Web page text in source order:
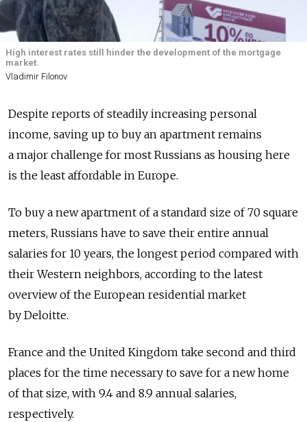
High interest rates still hinder the development of the mortgage
market.
Vladimir Filonov
Despite reports of steadily increasing personal
income, saving up to buy an apartment remains
a major challenge for most Russians as housing here
is the least affordable in Europe.
To buy a new apartment of a standard size of 70 square
meters, Russians have to save their entire annual
salaries for 10 years, the longest period compared with
their Western neighbors, according to the latest
overview of the European residential market
by Deloitte.
France and the United Kingdom take second and third
places for the time necessary to save for a new home
of that size, with 9.4 and 8.9 annual salaries,
respectively.